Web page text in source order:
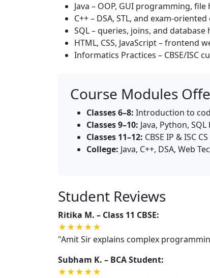
Java – OOP, GUI programming, file
C++ – DSA, STL, and exam-
SQL – queries, joins, and database
HTML, CSS, JavaScript – frontend
Informatics Practices – CBSE/ISC
Course Modules
Classes 6–8: Introduction to
Classes 9–10: Java, Python,
Classes 11–12: CBSE IP & ISC
College: Java, C++, DSA, Web
Student Reviews
Ritika M. – Class 11 CBSE:
★★★★★
"Amit Sir explains complex
Subham K. – BCA Student:
★★★★★